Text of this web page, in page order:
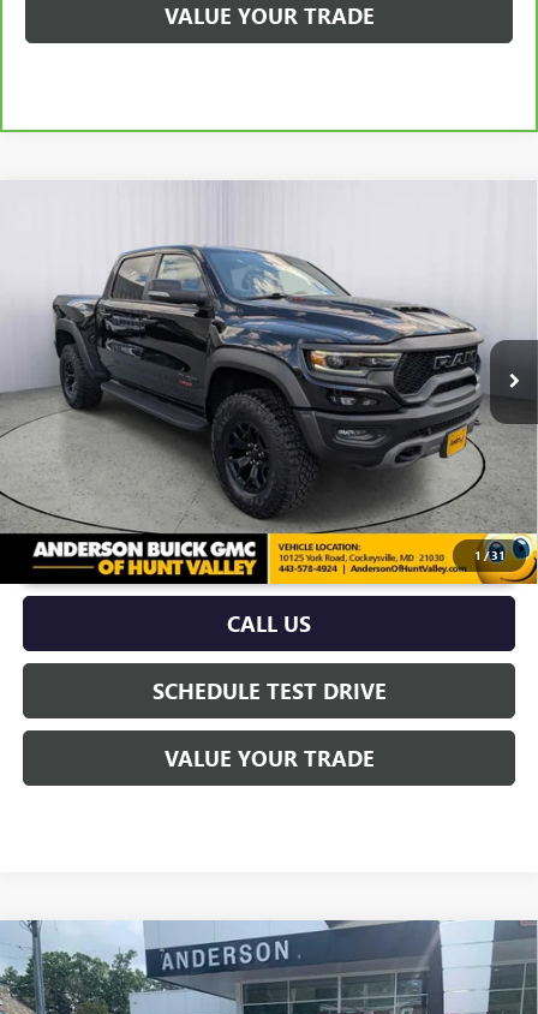
VALUE YOUR TRADE
1 /31
1C6SRFU93NN230157Stock:TG198838BModel:DT6S98
59,971 mi Ext. Int.
ANDERSON ADVANTAGE PRICE
More
UNLOCK VIP PRICE
CALL US
SCHEDULE TEST DRIVE
VALUE YOUR TRADE
USED2022CHRYSLER PACIFICATOURING L
Price Drop
$20,700
ANDERSON ADVANTAGE PRICE
Compare Vehicle